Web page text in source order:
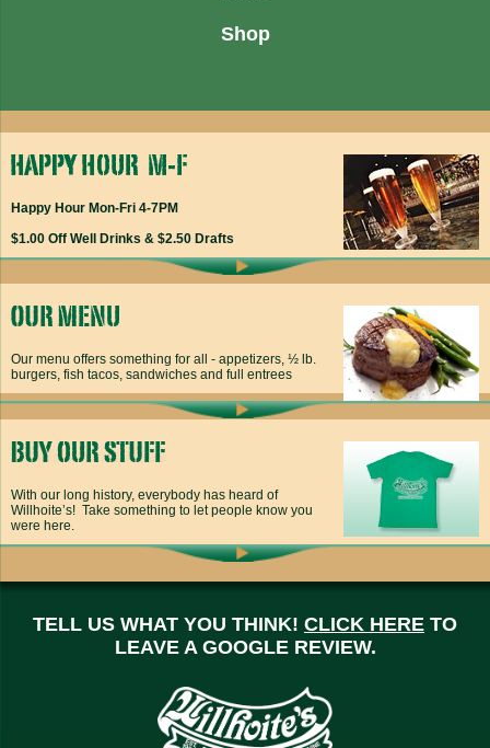
Shop
Happy Hour Mon-Fri 4-7PM
$1.00 Off Well Drinks & $2.50 Drafts
Our menu offers something for all - appetizers, ½ lb.
burgers, fish tacos, sandwiches and full entrees
With our long history, everybody has heard of
Willhoite’s! Take something to let people know you
were here.
TELL US WHAT YOU THINK! CLICK HERE TO
LEAVE A GOOGLE REVIEW.